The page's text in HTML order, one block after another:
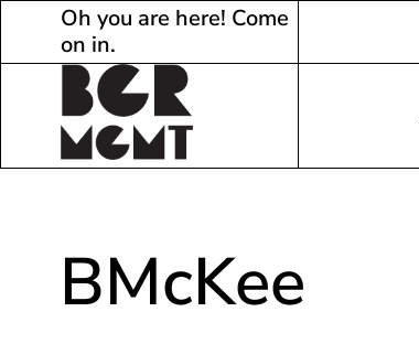
Oh you are here! Come
on in.
BMcKee